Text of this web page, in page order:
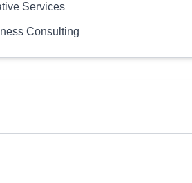
Services
Consulting